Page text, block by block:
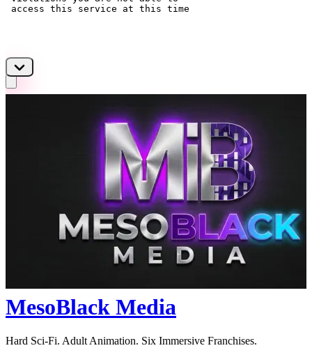
MesoBlack Media
Hard Sci-Fi. Adult Animation. Six Immersive Franchises.